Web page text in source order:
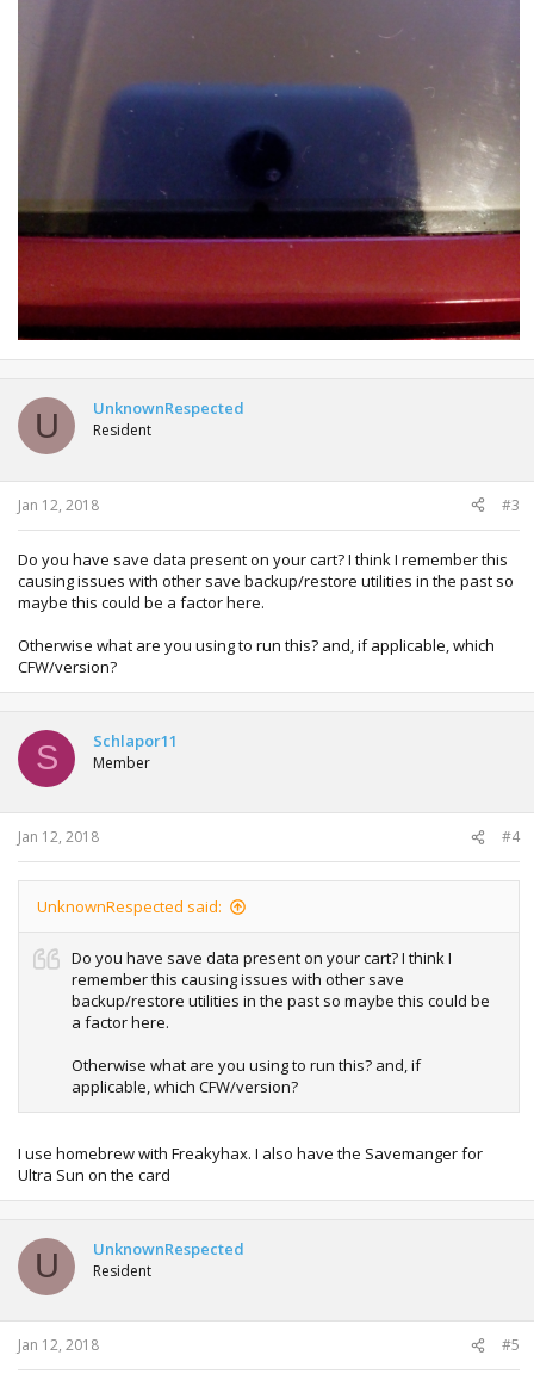
U UnknownRespected
Resident
Jan 12, 2018 #3
Do you have save data present on your cart? I think I remember this
causing issues with other save backup/restore utilities in the past so
maybe this could be a factor here.
Otherwise what are you using to run this? and, if applicable, which
CFW/version?
S Schlapor11
Member
Jan 12, 2018 #4
UnknownRespected said:
Do you have save data present on your cart? I think I
remember this causing issues with other save
backup/restore utilities in the past so maybe this could be
a factor here.
Otherwise what are you using to run this? and, if
applicable, which CFW/version?
I use homebrew with Freakyhax. I also have the Savemanger for
Ultra Sun on the card
U UnknownRespected
Resident
Jan 12, 2018 #5